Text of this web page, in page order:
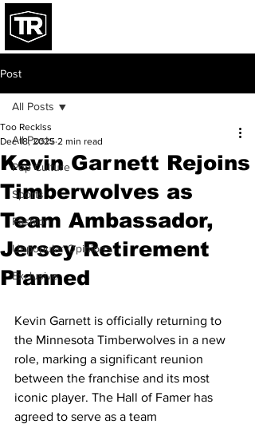
Post
All Posts
Pop Culture
Sports
Fashion
Unpopular Opinions
Exclusive
All Posts
Kevin Garnett Rejoins
Timberwolves as
Team Ambassador,
Jersey Retirement
Planned
Too Recklss
Dec 18, 2025 2 min read
Kevin Garnett is officially returning to
the Minnesota Timberwolves in a new
role, marking a significant reunion
between the franchise and its most
iconic player. The Hall of Famer has
agreed to serve as a team